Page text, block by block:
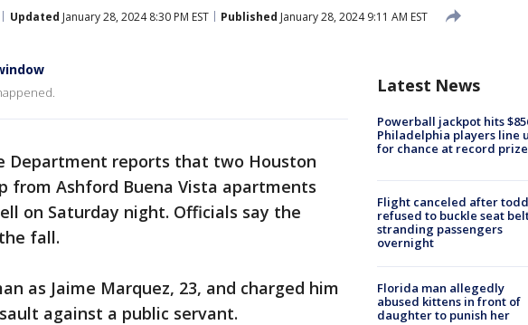
Updated January 28, 2024 8:30 PM EST Published January 28, 2024 9:11 AM EST
Department reports that two Houston
Ashford Buena Vista apartments
on Saturday night. Officials say the
fall.
as Jaime Marquez, 23, and charged him
against a public servant.
Latest News
Powerball jackpot hits
Philadelphia players line
for chance at record prize
Flight canceled after
refused to buckle seat
stranding passengers
overnight
Florida man allegedly
abused kittens in front of
daughter to punish her